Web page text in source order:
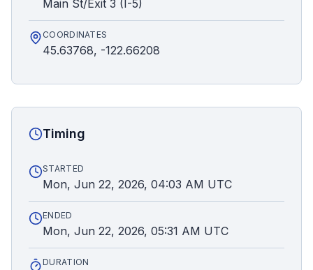
Main St/Exit 3 (I-5)
COORDINATES
45.63768, -122.66208
Timing
STARTED
Mon, Jun 22, 2026, 04:03 AM UTC
ENDED
Mon, Jun 22, 2026, 05:31 AM UTC
DURATION